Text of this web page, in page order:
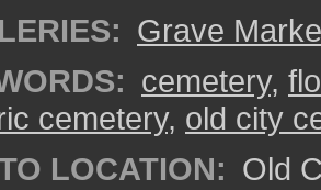
Grave
cemetery,
cemetery, old city
LOCATION: Old